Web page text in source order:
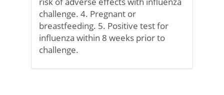
challenge. 4. Pregnant or
breastfeeding. 5. Positive test for
influenza within 8 weeks prior to
challenge.